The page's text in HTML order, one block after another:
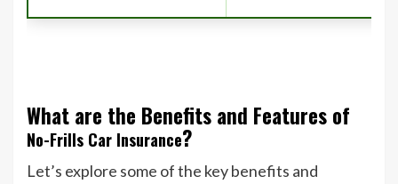
What are the Benefits and Features of
No-Frills Car Insurance?
Let’s explore some of the key benefits and